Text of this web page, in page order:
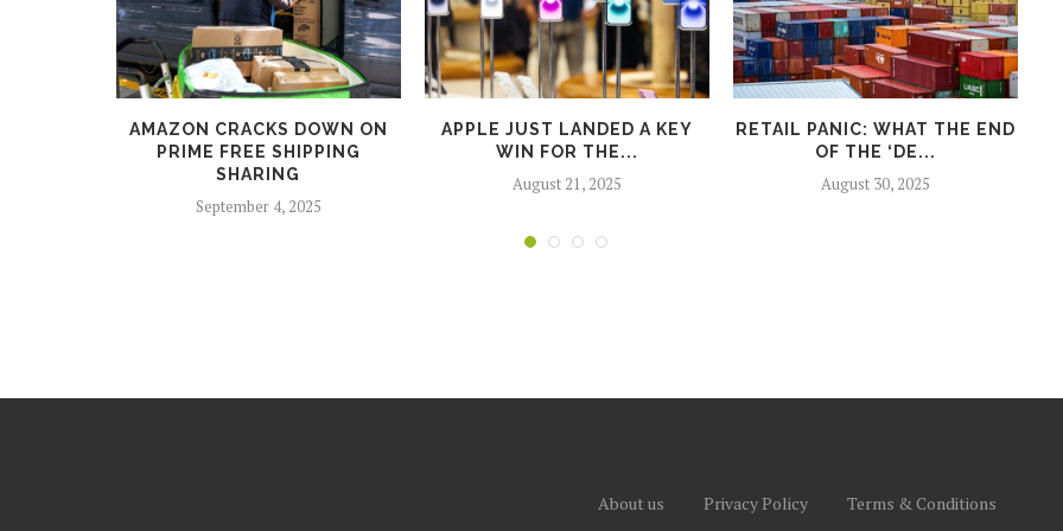
AMAZON CRACKS DOWN ON
PRIME FREE SHIPPING
SHARING
September 4, 2025
APPLE JUST LANDED A KEY
WIN FOR THE...
August 21, 2025
RETAIL PANIC: WHAT THE END
OF THE ‘DE...
August 30, 2025
About us Privacy Policy Terms & Conditions